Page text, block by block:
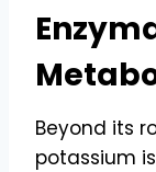
Beyond its
potassium